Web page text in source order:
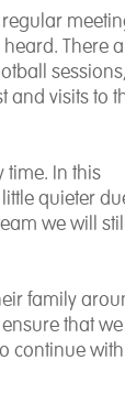
There
sessions,
and visits to
time. In this
quieter
we will still
family
that we
continue with